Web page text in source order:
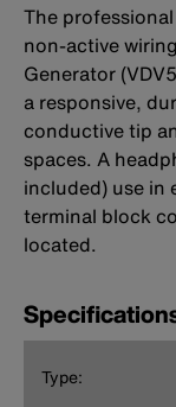
The
non-active
Generator
a responsive,
conductive tip
spaces. A
included) use in
terminal block
located.
Type: